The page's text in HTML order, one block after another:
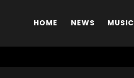
HOME NEWS MUSIC